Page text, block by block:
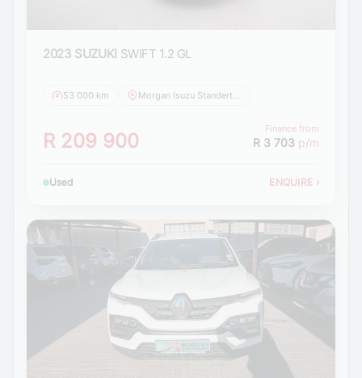
2023 SUZUKI SWIFT 1.2 GL
53 000 km Morgan Isuzu Standerton
R 209 900
Finance from
R 3 703 p/m
Used ENQUIRE ›